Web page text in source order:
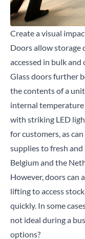
Create a visual
Doors allow storage
accessed in bulk
Glass doors further
the contents of a
internal
with striking LED
for customers, as
supplies to fresh
Belgium and the
However, doors can
lifting to access
quickly. In some
not ideal during a
options?